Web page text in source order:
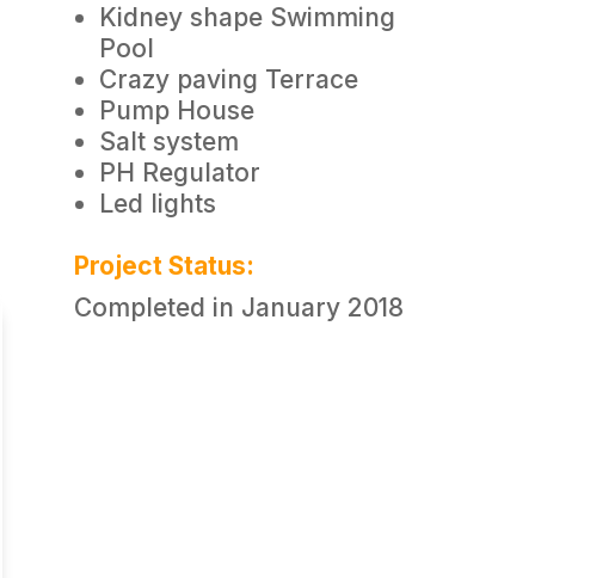
Kidney shape Swimming
Pool
Crazy paving Terrace
Pump House
Salt system
PH Regulator
Led lights
Project Status:
Completed in January 2018